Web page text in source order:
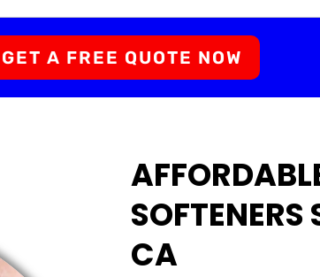
GET A FREE QUOTE NOW
CA